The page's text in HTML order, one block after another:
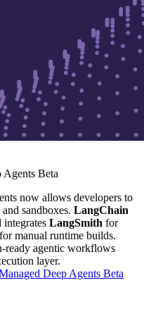
Agents Beta
now allows developers to
sandboxes. LangChain
integrates LangSmith for
manual runtime builds.
ready agentic workflows
layer.
Deep Agents Beta